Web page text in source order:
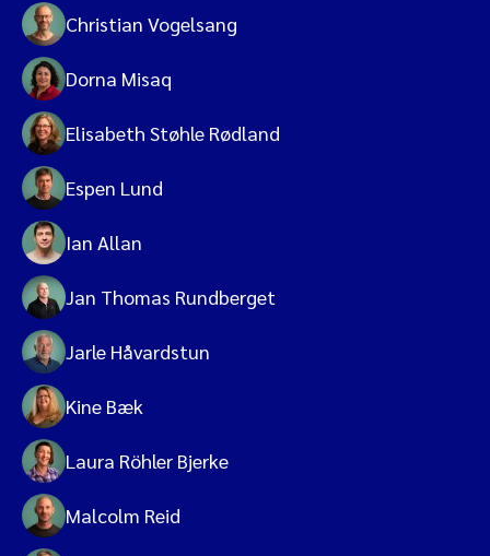
Christian Vogelsang
Dorna Misaq
Elisabeth Støhle Rødland
Espen Lund
Ian Allan
Jan Thomas Rundberget
Jarle Håvardstun
Kine Bæk
Laura Röhler Bjerke
Malcolm Reid